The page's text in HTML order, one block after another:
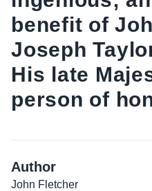
benefit of
Joseph
His late
person of
Author
John Fletcher